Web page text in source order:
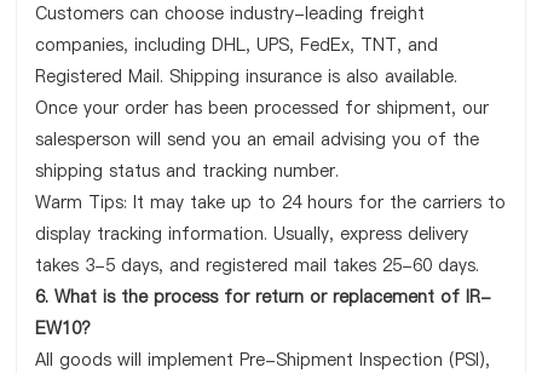
Customers can choose industry-leading freight
companies, including DHL, UPS, FedEx, TNT, and
Registered Mail. Shipping insurance is also available.
Once your order has been processed for shipment, our
salesperson will send you an email advising you of the
shipping status and tracking number.
Warm Tips: It may take up to 24 hours for the carriers to
display tracking information. Usually, express delivery
takes 3-5 days, and registered mail takes 25-60 days.
6. What is the process for return or replacement of IR-
EW10?
All goods will implement Pre-Shipment Inspection (PSI),